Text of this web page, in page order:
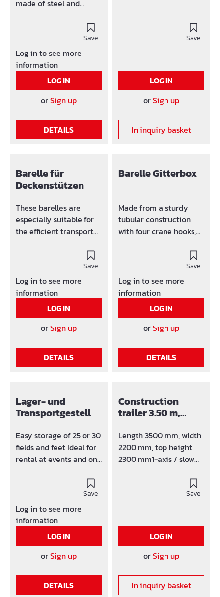
made of steel and
brackets. The product is
of unbreakable, UV and
weather-resistant all-
plastic; on the upper
edge of the container
with a steel frame and
for crane transport
Save
Log in to see more
information
LOG IN
orSign up
DETAILS
Save
LOG IN
orSign up
In inquiry basket
Barelle für
Deckenstützen
These barelles are
especially suitable for
the efficient transport
operation (4 crane
hooks on the side). Easy
stacking because of the
Conical bell feet Made
from steel tubes with a
Dimensions L W H are
clear dimensions
Save
Log in to see more
information
LOG IN
orSign up
DETAILS
Barelle Gitterbox
Made from a sturdy
tubular construction
with four crane hooks,
trapezoidal sheet metal
floor.Load capacity:
1500 kg. Can be
combined with our
stacking racks.
Save
Log in to see more
information
LOG IN
orSign up
DETAILS
Lager- und
Transportgestell
Easy storage of 25 or 30
fields and feet Ideal for
rental at events and on
Save
Log in to see more
information
LOG IN
orSign up
DETAILS
Construction
trailer 3.50 m,
Length 3500 mm, width
2200 mm, top height
2300 mm1-axis / slow
request)rigid drawbar
request) Basic
equipment:1 outer door
(875 x 1875
front or on the long
side, 1 aluminum sliding
Save
LOG IN
orSign up
In inquiry basket